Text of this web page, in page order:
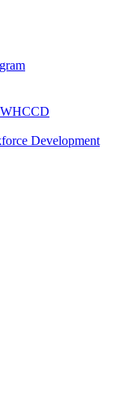
WHCCD
Development